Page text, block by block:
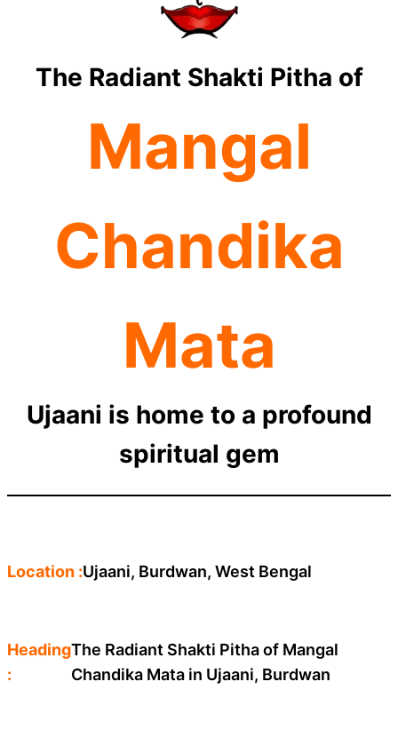
The Radiant Shakti Pitha of
Mangal
Chandika
Mata
Ujaani is home to a profound
spiritual gem
Location :Ujaani, Burdwan, West Bengal
Heading
:
The Radiant Shakti Pitha of Mangal
Chandika Mata in Ujaani, Burdwan